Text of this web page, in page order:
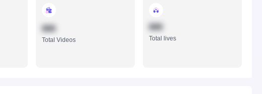
888
Total Videos
888
Total lives